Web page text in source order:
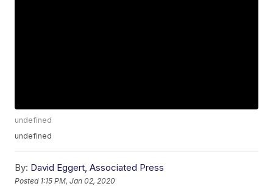
undefined
undefined
By: David Eggert, Associated Press
Posted 1:15 PM, Jan 02, 2020